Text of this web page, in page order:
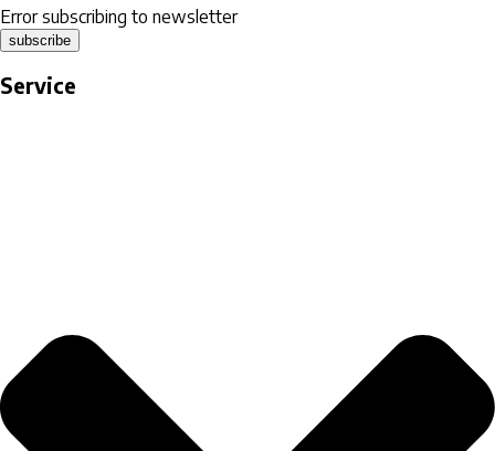
Error subscribing to newsletter
subscribe
Service